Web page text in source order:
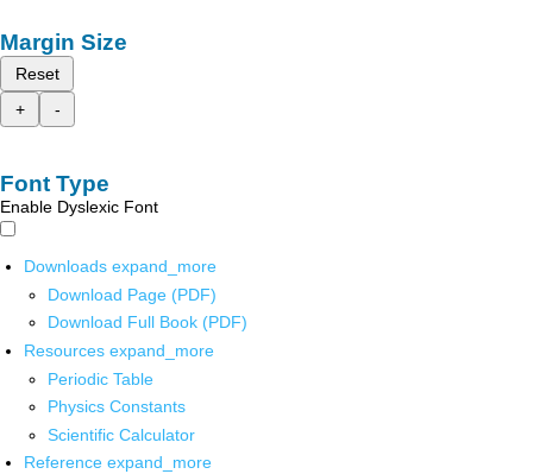
Margin Size
Reset
+
-
Font Type
Enable Dyslexic Font
Downloads expand_more
Download Page (PDF)
Download Full Book (PDF)
Resources expand_more
Periodic Table
Physics Constants
Scientific Calculator
Reference expand_more